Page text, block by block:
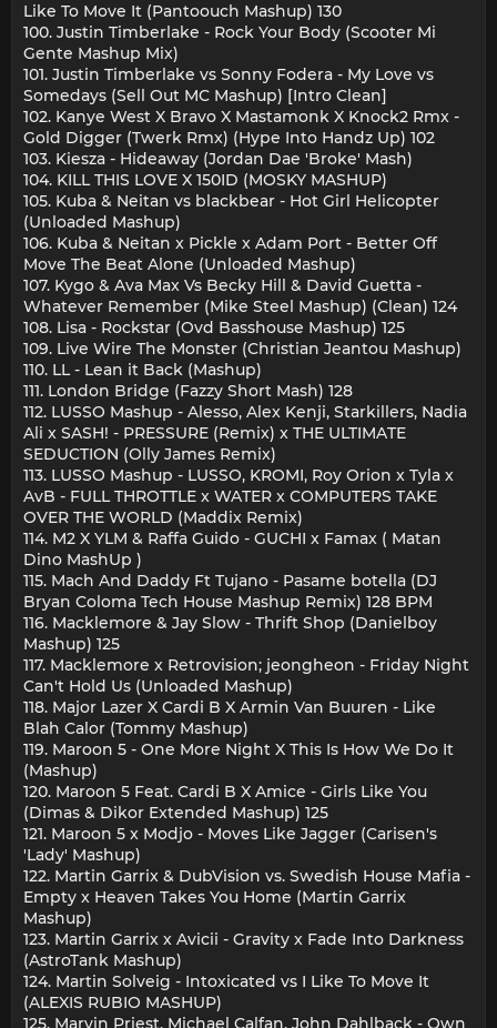
Like To Move It (Pantoouch Mashup) 130
100. Justin Timberlake - Rock Your Body (Scooter Mi
Gente Mashup Mix)
101. Justin Timberlake vs Sonny Fodera - My Love vs
Somedays (Sell Out MC Mashup) [Intro Clean]
102. Kanye West X Bravo X Mastamonk X Knock2 Rmx -
Gold Digger (Twerk Rmx) (Hype Into Handz Up) 102
103. Kiesza - Hideaway (Jordan Dae 'Broke' Mash)
104. KILL THIS LOVE X 150ID (MOSKY MASHUP)
105. Kuba & Neitan vs blackbear - Hot Girl Helicopter
(Unloaded Mashup)
106. Kuba & Neitan x Pickle x Adam Port - Better Off
Move The Beat Alone (Unloaded Mashup)
107. Kygo & Ava Max Vs Becky Hill & David Guetta -
Whatever Remember (Mike Steel Mashup) (Clean) 124
108. Lisa - Rockstar (Ovd Basshouse Mashup) 125
109. Live Wire The Monster (Christian Jeantou Mashup)
110. LL - Lean it Back (Mashup)
111. London Bridge (Fazzy Short Mash) 128
112. LUSSO Mashup - Alesso, Alex Kenji, Starkillers, Nadia
Ali x SASH! - PRESSURE (Remix) x THE ULTIMATE
SEDUCTION (Olly James Remix)
113. LUSSO Mashup - LUSSO, KROMI, Roy Orion x Tyla x
AvB - FULL THROTTLE x WATER x COMPUTERS TAKE
OVER THE WORLD (Maddix Remix)
114. M2 X YLM & Raffa Guido - GUCHI x Famax ( Matan
Dino MashUp )
115. Mach And Daddy Ft Tujano - Pasame botella (DJ
Bryan Coloma Tech House Mashup Remix) 128 BPM
116. Macklemore & Jay Slow - Thrift Shop (Danielboy
Mashup) 125
117. Macklemore x Retrovision; jeongheon - Friday Night
Can't Hold Us (Unloaded Mashup)
118. Major Lazer X Cardi B X Armin Van Buuren - Like
Blah Calor (Tommy Mashup)
119. Maroon 5 - One More Night X This Is How We Do It
(Mashup)
120. Maroon 5 Feat. Cardi B X Amice - Girls Like You
(Dimas & Dikor Extended Mashup) 125
121. Maroon 5 x Modjo - Moves Like Jagger (Carisen's
'Lady' Mashup)
122. Martin Garrix & DubVision vs. Swedish House Mafia -
Empty x Heaven Takes You Home (Martin Garrix
Mashup)
123. Martin Garrix x Avicii - Gravity x Fade Into Darkness
(AstroTank Mashup)
124. Martin Solveig - Intoxicated vs I Like To Move It
(ALEXIS RUBIO MASHUP)
125. Marvin Priest, Michael Calfan, John Dahlback - Own